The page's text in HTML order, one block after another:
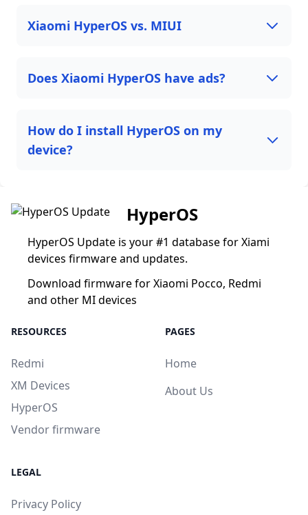
Xiaomi HyperOS vs. MIUI
Does Xiaomi HyperOS have ads?
How do I install HyperOS on my
device?
HyperOS
HyperOS Update is your #1 database for Xiami
devices firmware and updates.
Download firmware for Xiaomi Pocco, Redmi
and other MI devices
RESOURCES
Redmi
XM Devices
HyperOS
Vendor firmware
PAGES
Home
About Us
LEGAL
Privacy Policy